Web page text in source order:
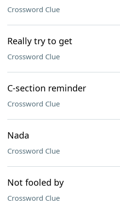
Crossword Clue
Really try to get
Crossword Clue
C-section reminder
Crossword Clue
Nada
Crossword Clue
Not fooled by
Crossword Clue